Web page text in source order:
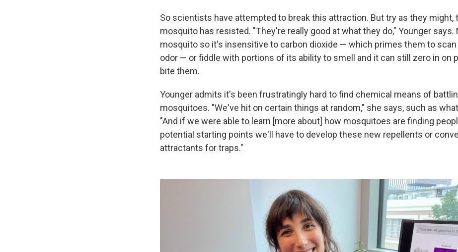
So scientists have attempted to break this attraction. But try as they might,
mosquito has resisted. "They're really good at what they do," Younger says.
mosquito so it's insensitive to carbon dioxide — which primes them to
odor — or fiddle with portions of its ability to smell and it can still zero in on
bite them.
Younger admits it's been frustratingly hard to find chemical means of
mosquitoes. "We've hit on certain things at random," she says, such as what
"And if we were able to learn [more about] how mosquitoes are finding
potential starting points we'll have to develop these new repellents or
attractants for traps."